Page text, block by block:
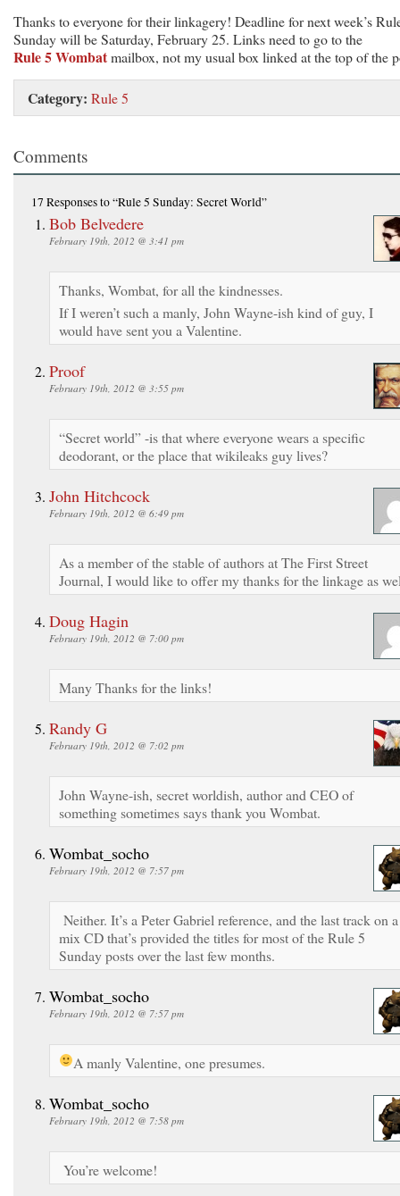
Thanks to everyone for their linkagery! Deadline for next week’s
Sunday will be Saturday, February 25. Links need to go to the
Rule 5 Wombatmailbox, not my usual box linked at the top of the
Category: Rule 5
Comments
17 Responsesto “Rule 5 Sunday: Secret World”
Bob Belvedere
February 19th, 2012 @ 3:41 pm
Thanks, Wombat, for all the kindnesses.
If I weren’t such a manly, John Wayne-ish kind of guy, I
would have sent you a Valentine.
Proof
February 19th, 2012 @ 3:55 pm
“Secret world” -is that where everyone wears a specific
deodorant, or the place that wikileaks guy lives?
John Hitchcock
February 19th, 2012 @ 6:49 pm
As a member of the stable of authors at The First Street
Journal, I would like to offer my thanks for the linkage as
Doug Hagin
February 19th, 2012 @ 7:00 pm
Many Thanks for the links!
Randy G
February 19th, 2012 @ 7:02 pm
John Wayne-ish, secret worldish, author and CEO of
something sometimes says thank you Wombat.
Wombat_socho
February 19th, 2012 @ 7:57 pm
Neither. It’s a Peter Gabriel reference, and the last track on a
mix CD that’s provided the titles for most of the Rule 5
Sunday posts over the last few months.
Wombat_socho
February 19th, 2012 @ 7:57 pm
A manly Valentine, one presumes.
Wombat_socho
February 19th, 2012 @ 7:58 pm
You’re welcome!